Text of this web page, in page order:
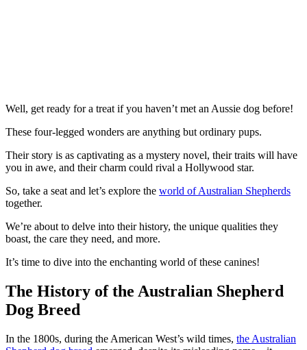
Well, get ready for a treat if you haven’t met an Aussie dog before!
These four-legged wonders are anything but ordinary pups.
Their story is as captivating as a mystery novel, their traits will have
you in awe, and their charm could rival a Hollywood star.
So, take a seat and let’s explore the world of Australian Shepherds
together.
We’re about to delve into their history, the unique qualities they
boast, the care they need, and more.
It’s time to dive into the enchanting world of these canines!
The History of the Australian Shepherd
Dog Breed
In the 1800s, during the American West’s wild times, the Australian